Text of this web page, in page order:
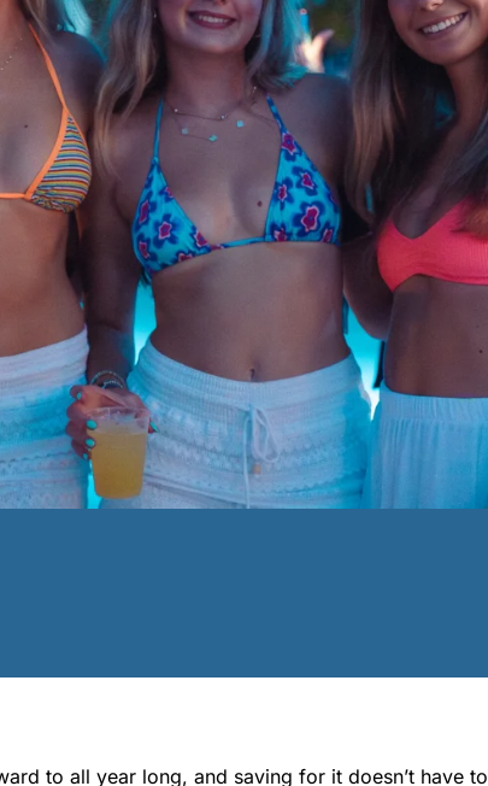
to all year long, and saving for it doesn’t have to